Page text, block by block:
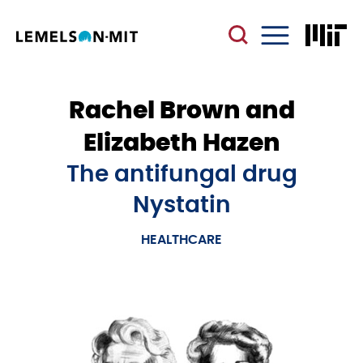
main
content
Rachel Brown and
Elizabeth Hazen
The antifungal drug
Nystatin
HEALTHCARE